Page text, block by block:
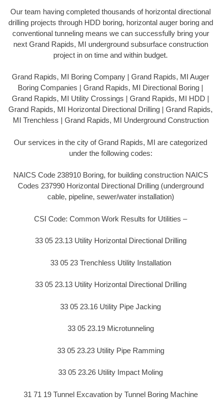
Our team having completed thousands of horizontal directional
drilling projects through HDD boring, horizontal auger boring and
conventional tunneling means we can successfully bring your
next Grand Rapids, MI underground subsurface construction
project in on time and within budget.
Grand Rapids, MI Boring Company | Grand Rapids, MI Auger
Boring Companies | Grand Rapids, MI Directional Boring |
Grand Rapids, MI Utility Crossings | Grand Rapids, MI HDD |
Grand Rapids, MI Horizontal Directional Drilling | Grand Rapids,
MI Trenchless | Grand Rapids, MI Underground Construction
Our services in the city of Grand Rapids, MI are categorized
under the following codes:
NAICS Code 238910 Boring, for building construction NAICS
Codes 237990 Horizontal Directional Drilling (underground
cable, pipeline, sewer/water installation)
CSI Code: Common Work Results for Utilities –
33 05 23.13 Utility Horizontal Directional Drilling
33 05 23 Trenchless Utility Installation
33 05 23.13 Utility Horizontal Directional Drilling
33 05 23.16 Utility Pipe Jacking
33 05 23.19 Microtunneling
33 05 23.23 Utility Pipe Ramming
33 05 23.26 Utility Impact Moling
31 71 19 Tunnel Excavation by Tunnel Boring Machine